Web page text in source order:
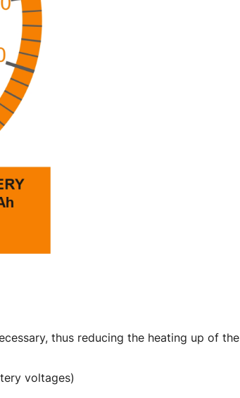
thus reducing the heating up of the
voltages)